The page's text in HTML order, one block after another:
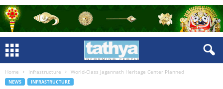
Home Infrastructure World-Class Jagannath Heritage Center Planned
NEWS INFRASTRUCTURE